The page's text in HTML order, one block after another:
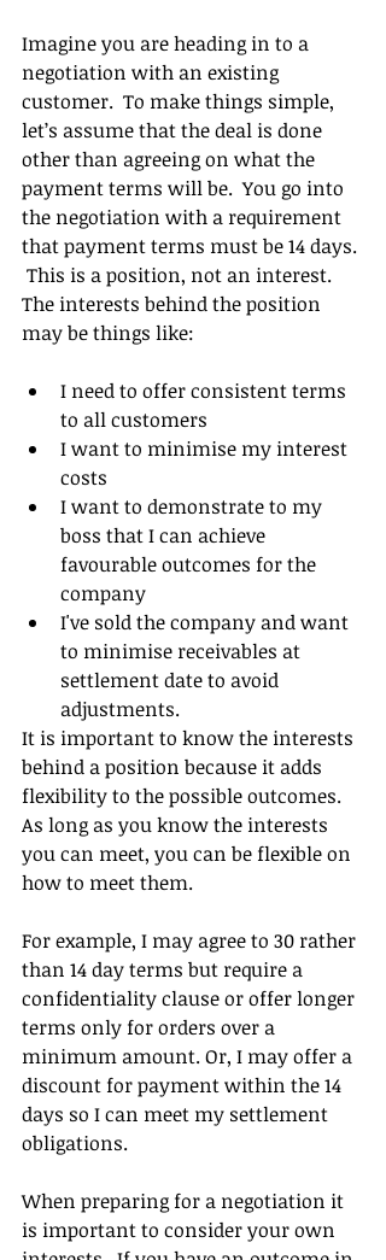
Imagine you are heading in to a
negotiation with an existing
customer.  To make things simple,
let’s assume that the deal is done
other than agreeing on what the
payment terms will be.  You go into
the negotiation with a requirement
that payment terms must be 14 days.
This is a position, not an interest.
The interests behind the position
may be things like:
I need to offer consistent terms
to all customers
I want to minimise my interest
costs
I want to demonstrate to my
boss that I can achieve
favourable outcomes for the
company
I've sold the company and want
to minimise receivables at
settlement date to avoid
adjustments.
It is important to know the interests
behind a position because it adds
flexibility to the possible outcomes.
As long as you know the interests
you can meet, you can be flexible on
how to meet them.
For example, I may agree to 30 rather
than 14 day terms but require a
confidentiality clause or offer longer
terms only for orders over a
minimum amount. Or, I may offer a
discount for payment within the 14
days so I can meet my settlement
obligations.
When preparing for a negotiation it
is important to consider your own